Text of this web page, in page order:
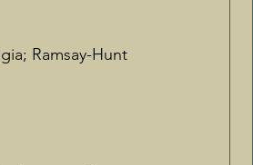
Ramsay-Hunt